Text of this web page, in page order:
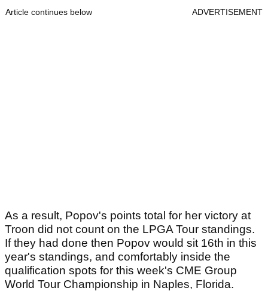
Article continues below ADVERTISEMENT
As a result, Popov's points total for her victory at
Troon did not count on the LPGA Tour standings.
If they had done then Popov would sit 16th in this
year's standings, and comfortably inside the
qualification spots for this week's CME Group
World Tour Championship in Naples, Florida.